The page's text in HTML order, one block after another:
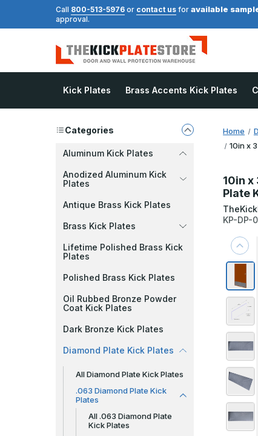
Call 800-513-5976 or contact us for available
approval.
Kick Plates Brass Accents Kick Plates
Categories
Aluminum Kick Plates
Anodized Aluminum Kick
Plates
Antique Brass Kick Plates
Brass Kick Plates
Lifetime Polished Brass Kick
Plates
Polished Brass Kick Plates
Oil Rubbed Bronze Powder
Coat Kick Plates
Dark Bronze Kick Plates
Diamond Plate Kick Plates
All Diamond Plate Kick Plates
.063 Diamond Plate Kick
Plates
All .063 Diamond Plate
Kick Plates
Home
10in x
10in
Plate
KP-DP-